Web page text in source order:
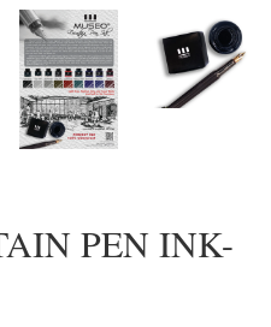
PEN INK-